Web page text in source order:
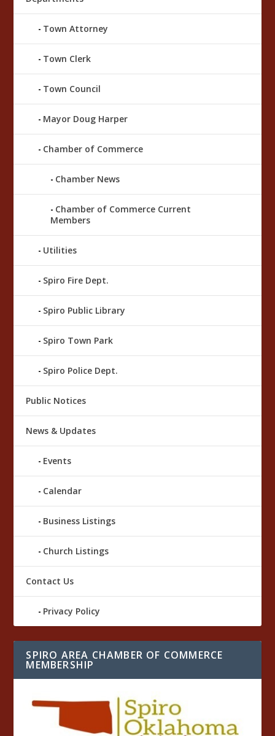
Town Attorney
Town Clerk
Town Council
Mayor Doug Harper
Chamber of Commerce
Chamber News
Chamber of Commerce Current
Members
Utilities
Spiro Fire Dept.
Spiro Public Library
Spiro Town Park
Spiro Police Dept.
Public Notices
News & Updates
Events
Calendar
Business Listings
Church Listings
Contact Us
Privacy Policy
SPIRO AREA CHAMBER OF COMMERCE
MEMBERSHIP